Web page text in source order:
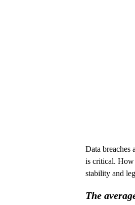
Data breaches
is critical. How
stability and
The